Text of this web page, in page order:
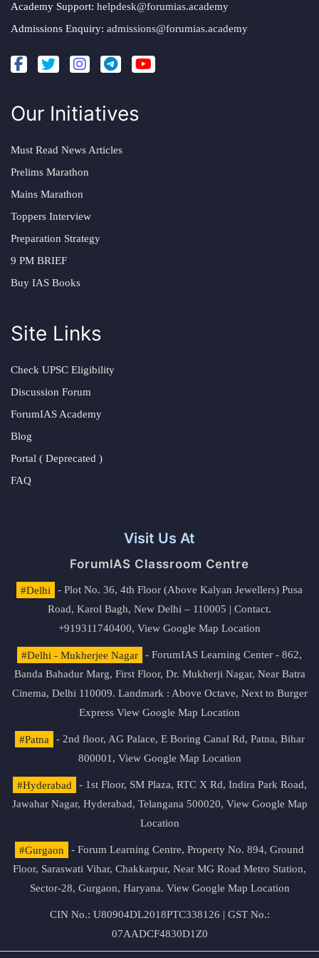
Academy Support: helpdesk@forumias.academy
Admissions Enquiry: admissions@forumias.academy
Our Initiatives
Must Read News Articles
Prelims Marathon
Mains Marathon
Toppers Interview
Preparation Strategy
9 PM BRIEF
Buy IAS Books
Site Links
Check UPSC Eligibility
Discussion Forum
ForumIAS Academy
Blog
Portal ( Deprecated )
FAQ
Visit Us At
ForumIAS Classroom Centre
#Delhi
- Plot No. 36, 4th Floor (Above Kalyan Jewellers) Pusa
Road, Karol Bagh, New Delhi – 110005 | Contact.
+919311740400, View Google Map Location
#Delhi - Mukherjee Nagar
- ForumIAS Learning Center - 862,
Banda Bahadur Marg, First Floor, Dr. Mukherji Nagar, Near Batra
Cinema, Delhi 110009. Landmark : Above Octave, Next to Burger
Express View Google Map Location
#Patna
- 2nd floor, AG Palace, E Boring Canal Rd, Patna, Bihar
800001, View Google Map Location
#Hyderabad
- 1st Floor, SM Plaza, RTC X Rd, Indira Park Road,
Jawahar Nagar, Hyderabad, Telangana 500020, View Google Map
Location
#Gurgaon
- Forum Learning Centre, Property No. 894, Ground
Floor, Saraswati Vihar, Chakkarpur, Near MG Road Metro Station,
Sector-28, Gurgaon, Haryana. View Google Map Location
CIN No.: U80904DL2018PTC338126 | GST No.:
07AADCF4830D1Z0